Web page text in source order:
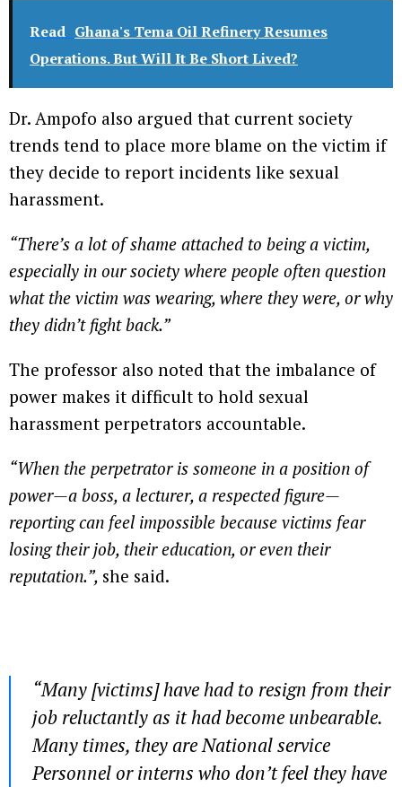
Read Ghana's Tema Oil Refinery Resumes
Operations. But Will It Be Short Lived?
Dr. Ampofo also argued that current society
trends tend to place more blame on the victim if
they decide to report incidents like sexual
harassment.
“There’s a lot of shame attached to being a victim,
especially in our society where people often question
what the victim was wearing, where they were, or why
they didn’t fight back.”
The professor also noted that the imbalance of
power makes it difficult to hold sexual
harassment perpetrators accountable.
“When the perpetrator is someone in a position of
power—a boss, a lecturer, a respected figure—
reporting can feel impossible because victims fear
losing their job, their education, or even their
reputation.”, she said.
“Many [victims] have had to resign from their
job reluctantly as it had become unbearable.
Many times, they are National service
Personnel or interns who don’t feel they have